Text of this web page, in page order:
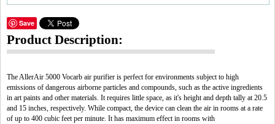
Save
Product Description:
The AllerAir 5000 Vocarb air purifier is perfect for environments subject to high
emissions of dangerous airborne particles and compounds, such as the active ingredients
in art paints and other materials. It requires little space, as it's height and depth tally at 20.5
and 15 inches, respectively. While compact, the device can clean the air in rooms at a rate
of up to 400 cubic feet per minute. It has maximum effect in rooms with